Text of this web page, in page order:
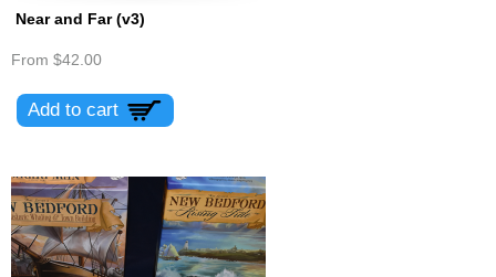
Near and Far (v3)
From $42.00